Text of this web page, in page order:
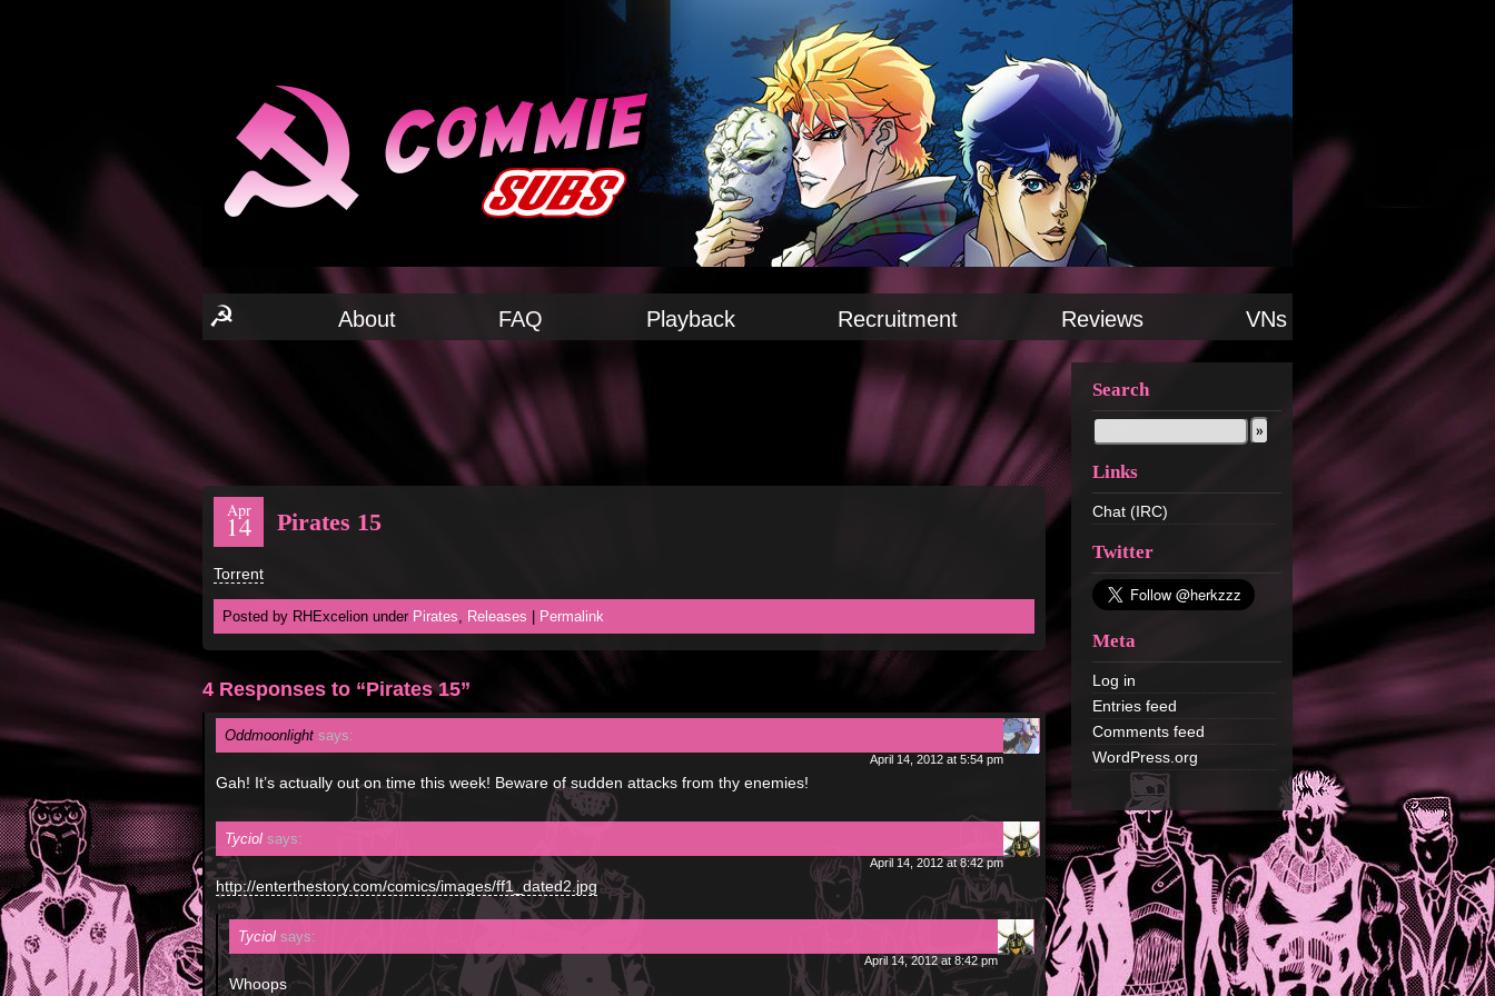
☭ About FAQ Playback Recruitment Reviews VNs
Search
Links
Chat (IRC)
Twitter
Meta
Log in
Entries feed
Comments feed
WordPress.org
Apr
14 Pirates 15
Torrent
Posted by RHExcelion under Pirates, Releases Permalink
4 Responses to “Pirates 15”
Oddmoonlight says:
April 14, 2012 at 5:54 pm
Gah! It’s actually out on time this week! Beware of sudden attacks from thy enemies!
Tyciol says:
April 14, 2012 at 8:42 pm
http://enterthestory.com/comics/images/ff1_dated2.jpg
Tyciol says:
April 14, 2012 at 8:42 pm
Whoops